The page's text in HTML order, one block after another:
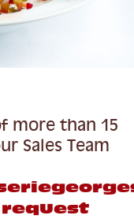
more than 15
Sales Team